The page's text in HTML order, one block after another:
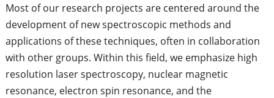
Most of our research projects are centered around the
development of new spectroscopic methods and
applications of these techniques, often in collaboration
with other groups. Within this field, we emphasize high
resolution laser spectroscopy, nuclear magnetic
resonance, electron spin resonance, and the